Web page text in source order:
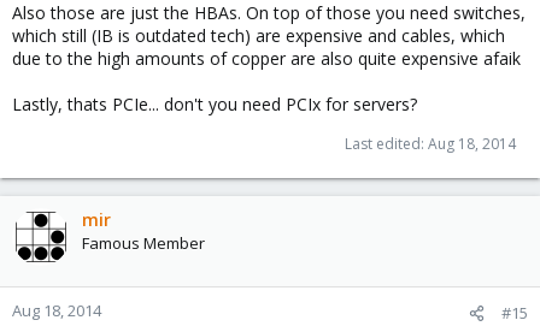
Also those are just the HBAs. On top of those you need switches,
which still (IB is outdated tech) are expensive and cables, which
due to the high amounts of copper are also quite expensive afaik
Lastly, thats PCIe... don't you need PCIx for servers?
Last edited: Aug 18, 2014
mir
Famous Member
Aug 18, 2014 #15